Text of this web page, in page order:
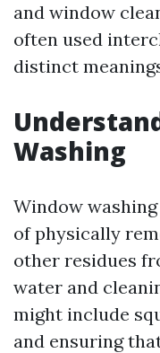
and window
often used
distinct
Washing
Window
of physically
other residues
water and
might include
and ensuring